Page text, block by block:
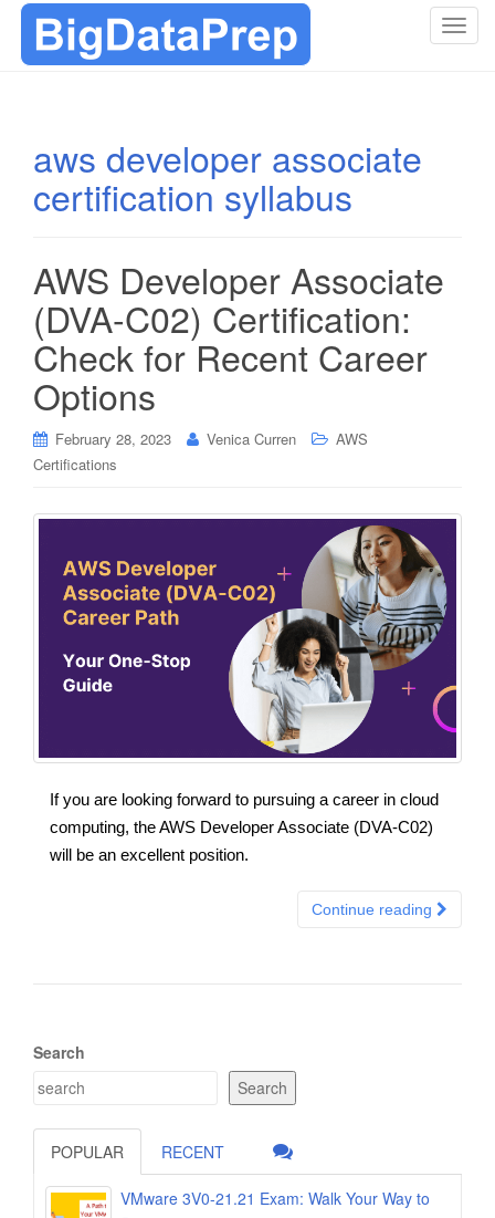
T
aws developer associate
certification syllabus
AWS Developer Associate
(DVA-C02) Certification:
Check for Recent Career
Options
February 28, 2023 Venica Curren
AWS
Certifications
If you are looking forward to pursuing a career in cloud
computing, the AWS Developer Associate (DVA-C02)
will be an excellent position.
Continue reading
Search
Search
POPULAR RECENT
VMware 3V0-21.21 Exam: Walk Your Way to